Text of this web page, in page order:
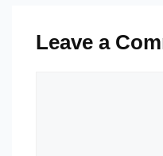
Leave a